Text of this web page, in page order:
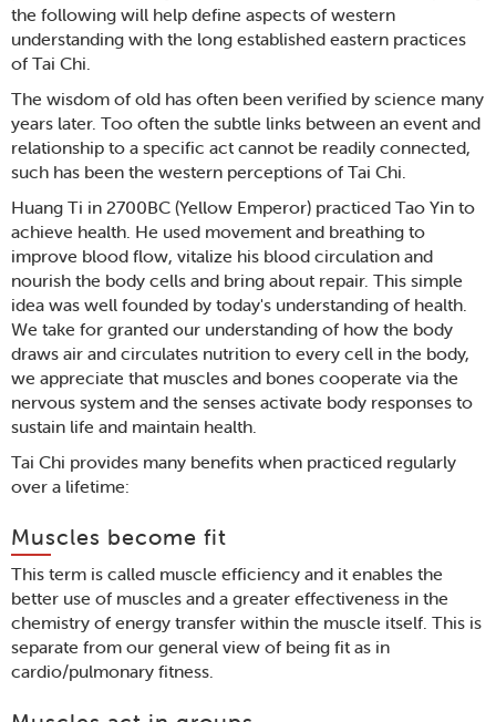
the following will help define aspects of western
understanding with the long established eastern practices
of Tai Chi.
The wisdom of old has often been verified by science many
years later. Too often the subtle links between an event and
relationship to a specific act cannot be readily connected,
such has been the western perceptions of Tai Chi.
Huang Ti in 2700BC (Yellow Emperor) practiced Tao Yin to
achieve health. He used movement and breathing to
improve blood flow, vitalize his blood circulation and
nourish the body cells and bring about repair. This simple
idea was well founded by today's understanding of health.
We take for granted our understanding of how the body
draws air and circulates nutrition to every cell in the body,
we appreciate that muscles and bones cooperate via the
nervous system and the senses activate body responses to
sustain life and maintain health.
Tai Chi provides many benefits when practiced regularly
over a lifetime:
Muscles become fit
This term is called muscle efficiency and it enables the
better use of muscles and a greater effectiveness in the
chemistry of energy transfer within the muscle itself. This is
separate from our general view of being fit as in
cardio/pulmonary fitness.